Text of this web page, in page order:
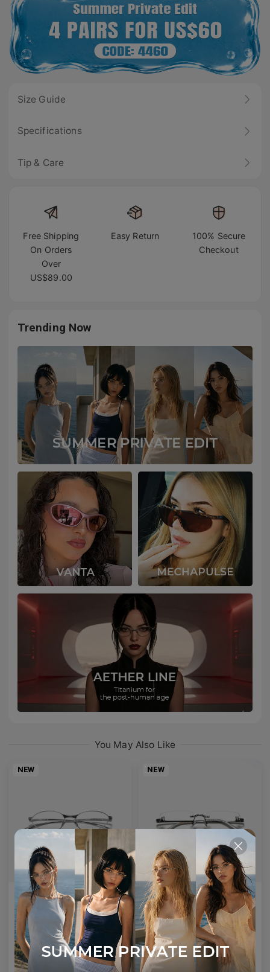
Size Guide
Specifications
Tip & Care
Free Shipping
On Orders
Over
US$89.00
Easy Return
100% Secure
Checkout
Trending Now
You May Also Like
NEW
AETHER LINE / S01
Sculptural titanium frame offering ultra-lightweight precision.
4
Colours available
US$ 120.00 ADD TO BAG
NEW
Emblematic A 02
Minimal yet expressive, this design transforms eyewear into a subtle statement of style.
6 Colours available
US$100.00 ADD TO BAG